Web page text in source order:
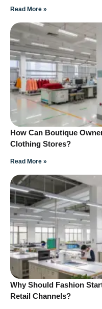
Read More »
How Can Boutique
Clothing Stores?
Read More »
Why Should Fashion
Retail Channels?